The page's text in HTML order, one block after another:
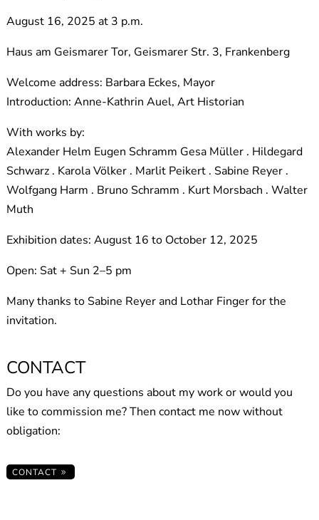
August 16, 2025 at 3 p.m.
Haus am Geismarer Tor, Geismarer Str. 3, Frankenberg
Welcome address: Barbara Eckes, Mayor
Introduction: Anne-Kathrin Auel, Art Historian
With works by:
Alexander Helm Eugen Schramm Gesa Müller . Hildegard
Schwarz . Karola Völker . Marlit Peikert . Sabine Reyer .
Wolfgang Harm . Bruno Schramm . Kurt Morsbach . Walter
Muth
Exhibition dates: August 16 to October 12, 2025
Open: Sat + Sun 2–5 pm
Many thanks to Sabine Reyer and Lothar Finger for the
invitation.
CONTACT
Do you have any questions about my work or would you
like to commission me? Then contact me now without
obligation:
CONTACT